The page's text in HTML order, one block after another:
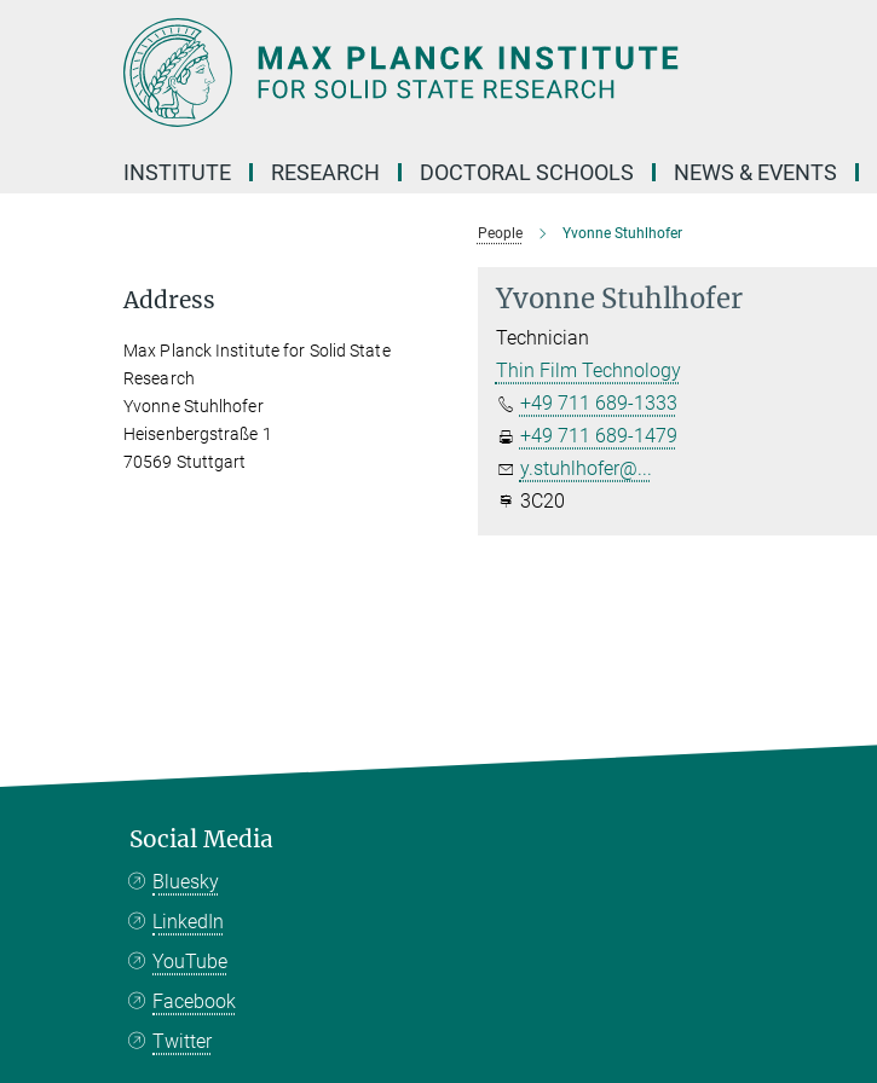
INSTITUTE RESEARCH DOCTORAL SCHOOLS NEWS & EVENTS
People Yvonne Stuhlhofer
Yvonne Stuhlhofer
Technician
Thin Film Technology
+49 711 689-1333
+49 711 689-1479
y.stuhlhofer@...
3C20
Address
Max Planck Institute for Solid State
Research
Yvonne Stuhlhofer
Heisenbergstraße 1
70569 Stuttgart
Social Media
Bluesky
LinkedIn
YouTube
Facebook
Twitter